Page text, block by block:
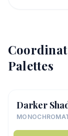
Palettes
Darker